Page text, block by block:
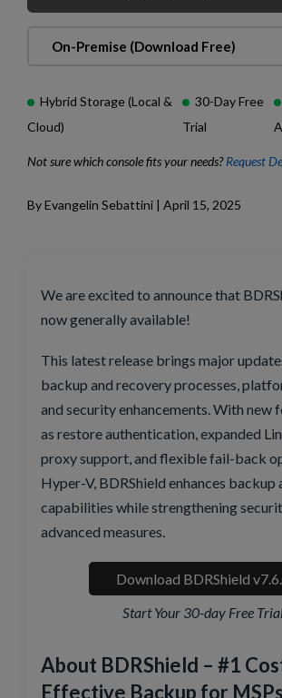
On-Premise (Download Free)
Hybrid Storage (Local &
Cloud)
30-Day Free
Trial
Not sure which console fits your needs?Request
By Evangelin Sebattini | April 15, 2025
We are excited to announce that
now generally available!
This latest release brings major
backup and recovery processes,
and security enhancements. With new
as restore authentication, expanded
proxy support, and flexible fail-back
Hyper-V, BDRShield enhances backup
capabilities while strengthening
advanced measures.
Download BDRShield
Start Your 30-day Free
About BDRShield – #1
Effective Backup for